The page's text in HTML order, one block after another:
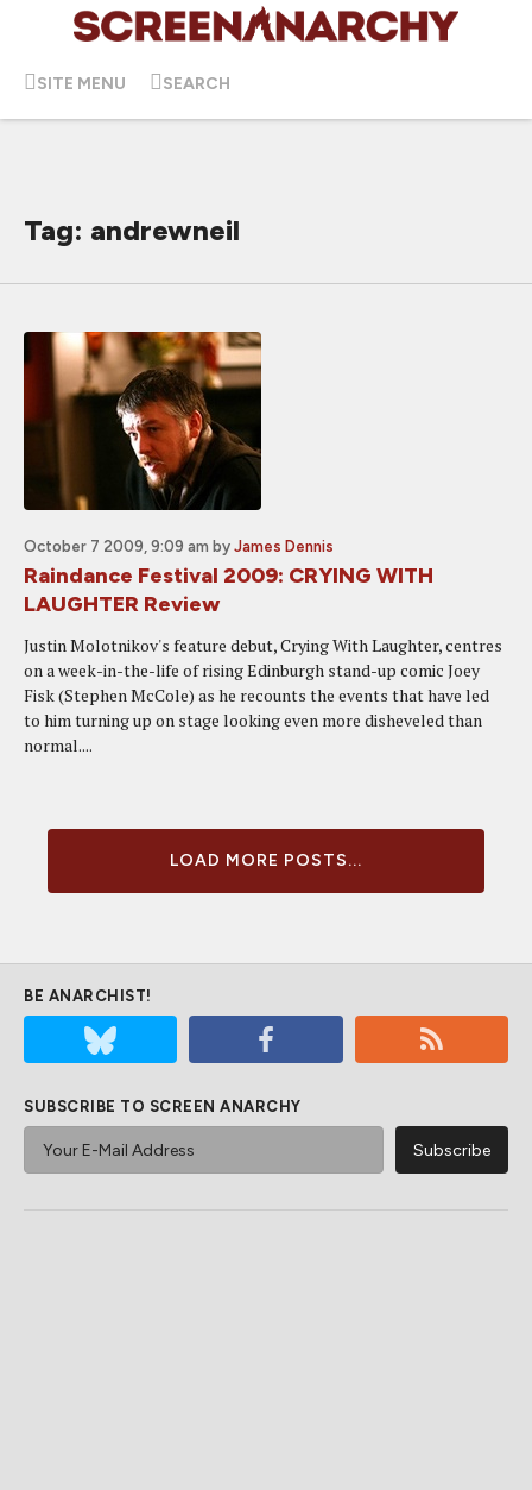
SITE MENU SEARCH
Tag: andrewneil
October 7 2009, 9:09 am by James Dennis
Raindance Festival 2009: CRYING WITH
LAUGHTER Review
Justin Molotnikov's feature debut, Crying With Laughter, centres
on a week-in-the-life of rising Edinburgh stand-up comic Joey
Fisk (Stephen McCole) as he recounts the events that have led
to him turning up on stage looking even more disheveled than
normal....
LOAD MORE POSTS...
BE ANARCHIST!
SUBSCRIBE TO SCREEN ANARCHY